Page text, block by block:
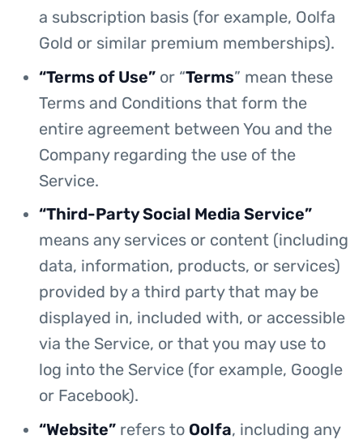
a subscription basis (for example, Oolfa
Gold or similar premium memberships).
“Terms of Use” or “Terms” mean these
Terms and Conditions that form the
entire agreement between You and the
Company regarding the use of the
Service.
“Third-Party Social Media Service”
means any services or content (including
data, information, products, or services)
provided by a third party that may be
displayed in, included with, or accessible
via the Service, or that you may use to
log into the Service (for example, Google
or Facebook).
“Website” refers to Oolfa, including any